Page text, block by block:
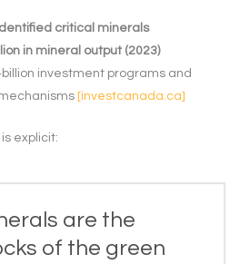
critical minerals
in mineral output (2023)
billion investment programs and
[investcanada.ca]
explicit:
are the
of the green